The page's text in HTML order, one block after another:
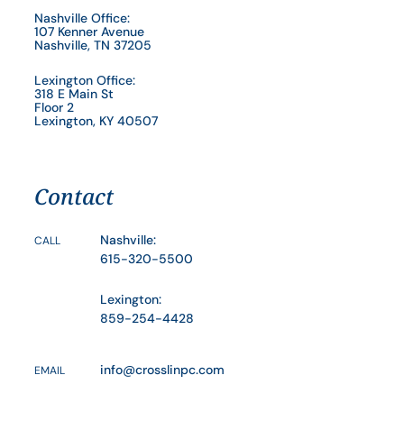
Nashville Office:
107 Kenner Avenue
Nashville, TN 37205
Lexington Office:
318 E Main St
Floor 2
Lexington, KY 40507
Contact
CALL
Nashville:
615-320-5500
Lexington:
859-254-4428
EMAIL info@crosslinpc.com